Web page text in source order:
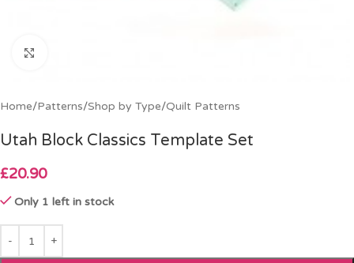
Home/Patterns/Shop by Type/Quilt Patterns
Utah Block Classics Template Set
£20.90
Only 1 left in stock